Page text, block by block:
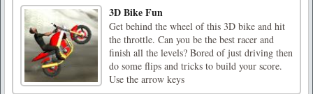
3D Bike Fun
Get behind the wheel of this 3D bike and hit
the throttle. Can you be the best racer and
finish all the levels? Bored of just driving then
do some flips and tricks to build your score.
Use the arrow keys